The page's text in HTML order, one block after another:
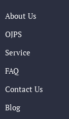
About Us
OJPS
Service
FAQ
Contact Us
Blog